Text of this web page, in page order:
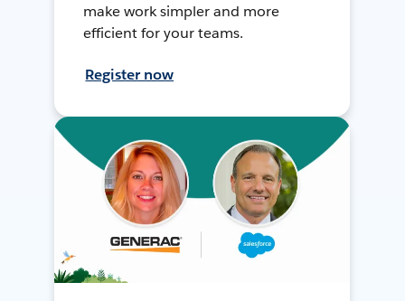
make work simpler and more
efficient for your teams.
Register now